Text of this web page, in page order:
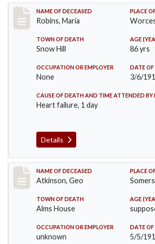
Record #379
NAME OF DECEASED
Robins, Maria
PLACE
TOWN OF DEATH
Snow Hill
AGE
86 yrs
OCCUPATION OR EMPLOYER
None
DATE
3/6/
CAUSE OF DEATH AND TIME ATTENDED BY
Heart failure, 1 day
Details
Record #407
NAME OF DECEASED
Atkinson, Geo
PLACE
TOWN OF DEATH
Alms House
AGE
OCCUPATION OR EMPLOYER
unknown
DATE
5/5/